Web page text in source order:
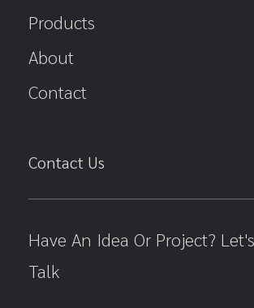
Products
About
Contact
Contact Us
Have An Idea Or Project? Let's
Talk